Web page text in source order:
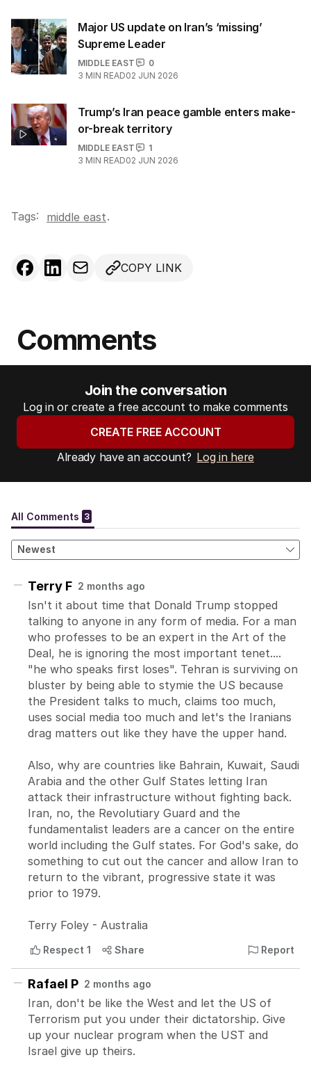
Major US update on Iran’s ‘missing’
Supreme Leader
MIDDLE EAST
0
3 MIN READ02 JUN 2026
Trump’s Iran peace gamble enters make-
or-break territory
MIDDLE EAST
1
3 MIN READ02 JUN 2026
Tags: middle east.
COPY LINK
Comments
Join the conversation
Log in or create a free account to make comments
CREATE FREE ACCOUNT
Already have an account? Log in here